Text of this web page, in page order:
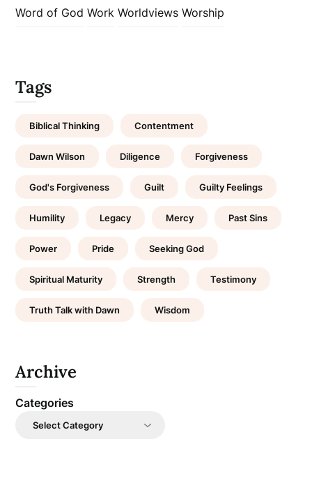
Word of God Work Worldviews Worship
Tags
Biblical Thinking Contentment
Dawn Wilson Diligence Forgiveness
God's Forgiveness Guilt Guilty Feelings
Humility Legacy Mercy Past Sins
Power Pride Seeking God
Spiritual Maturity Strength Testimony
Truth Talk with Dawn Wisdom
Archive
Categories